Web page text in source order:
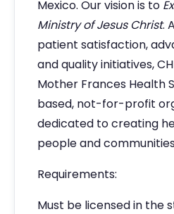
Mexico. Our vision is to
Ministry of Jesus Christ.
patient satisfaction,
and quality initiatives,
Mother Frances Health
based, not-for-profit
dedicated to creating
people and
Requirements:
Must be licensed in the